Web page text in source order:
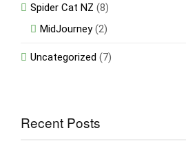
Spider Cat NZ (8)
MidJourney(2)
Uncategorized (7)
Recent Posts